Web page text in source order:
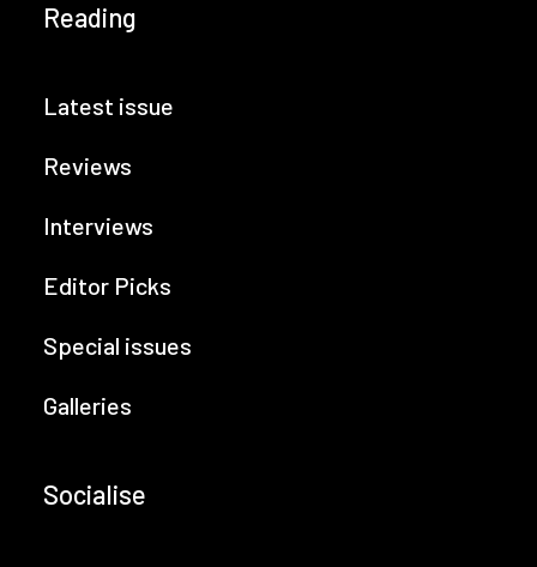
Reading
Latest issue
Reviews
Interviews
Editor Picks
Special issues
Galleries
Socialise